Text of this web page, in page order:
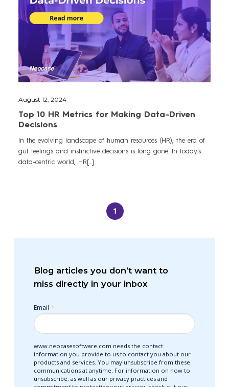
August 12, 2024
Top 10 HR Metrics for Making Data-Driven
Decisions
In the evolving landscape of human resources (HR), the era of
gut feelings and instinctive decisions is long gone. In today's
data-centric world, HR[...]
1
Blog articles you don’t want to
miss directly in your inbox
Email *
www.neocasesoftware.com needs the contact
information you provide to us to contact you about our
products and services. You may unsubscribe from these
communications at anytime. For information on how to
unsubscribe, as well as our privacy practices and